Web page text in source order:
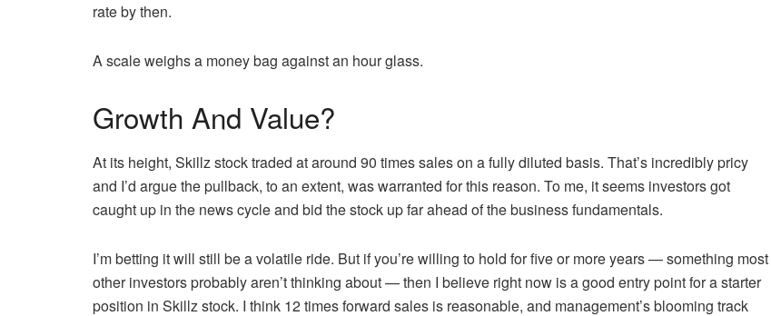
rate by then.
A scale weighs a money bag against an hour glass.
Growth And Value?
At its height, Skillz stock traded at around 90 times sales on a fully diluted basis. That’s incredibly pricy
and I’d argue the pullback, to an extent, was warranted for this reason. To me, it seems investors got
caught up in the news cycle and bid the stock up far ahead of the business fundamentals.
I’m betting it will still be a volatile ride. But if you’re willing to hold for five or more years — something most
other investors probably aren’t thinking about — then I believe right now is a good entry point for a starter
position in Skillz stock. I think 12 times forward sales is reasonable, and management’s blooming track